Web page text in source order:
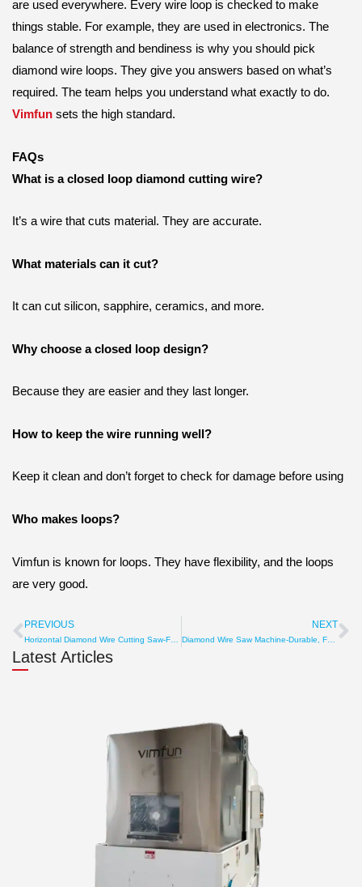
are used everywhere. Every wire loop is checked to make
things stable. For example, they are used in electronics. The
balance of strength and bendiness is why you should pick
diamond wire loops. They give you answers based on what’s
required. The team helps you understand what exactly to do.
Vimfun sets the high standard.
FAQs
What is a closed loop diamond cutting wire?
It’s a wire that cuts material. They are accurate.
What materials can it cut?
It can cut silicon, sapphire, ceramics, and more.
Why choose a closed loop design?
Because they are easier and they last longer.
How to keep the wire running well?
Keep it clean and don’t forget to check for damage before using
Who makes loops?
Vimfun is known for loops. They have flexibility, and the loops
are very good.
Prev
PREVIOUS NEXT
Diamond Wire Saw Machine-Durable, Fast, Energy Saving Cutter
Latest Articles